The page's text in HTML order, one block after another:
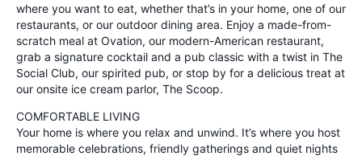
where you want to eat, whether that’s in your home, one of our
restaurants, or our outdoor dining area. Enjoy a made-from-
scratch meal at Ovation, our modern-American restaurant,
grab a signature cocktail and a pub classic with a twist in The
Social Club, our spirited pub, or stop by for a delicious treat at
our onsite ice cream parlor, The Scoop.
COMFORTABLE LIVING
Your home is where you relax and unwind. It’s where you host
memorable celebrations, friendly gatherings and quiet nights